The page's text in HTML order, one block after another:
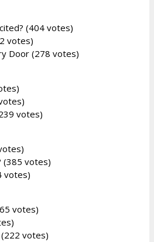
(404 votes)
votes)
Door (278 votes)
votes)
(385 votes)
votes)
votes)
votes)